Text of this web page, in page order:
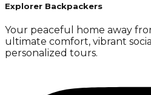
Explorer Backpackers
Your peaceful home away
ultimate comfort, vibrant
personalized tours.